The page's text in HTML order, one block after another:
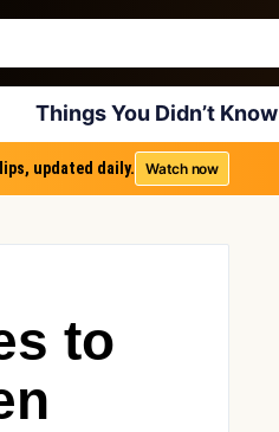
Things You Didn’t Know
updated daily. Watch now
to